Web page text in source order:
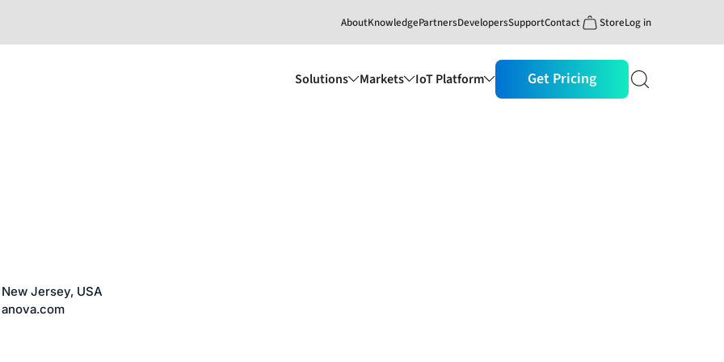
AboutKnowledgePartnersDevelopersSupportContact StoreLog in
Solutions Markets IoT Platform Get Pricing
New Jersey, USA
anova.com